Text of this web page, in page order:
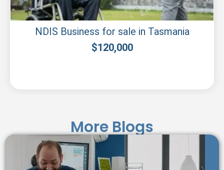
NDIS Business for sale in Tasmania
$120,000
More Blogs